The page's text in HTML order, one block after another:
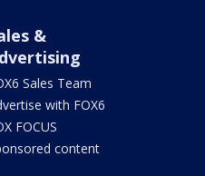
&
Sales Team
with FOX6
FOCUS
content